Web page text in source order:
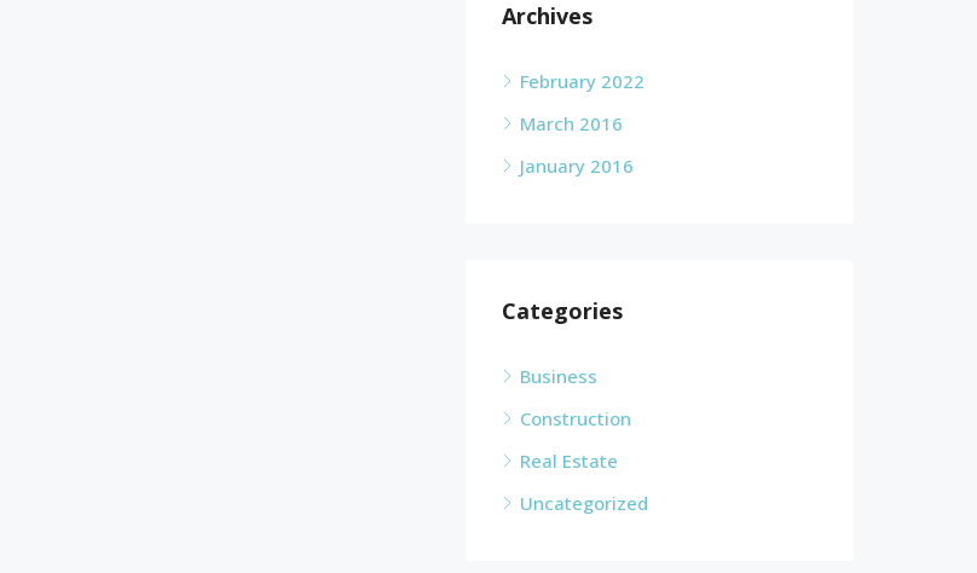
Archives
February 2022
March 2016
January 2016
Categories
Business
Construction
Real Estate
Uncategorized